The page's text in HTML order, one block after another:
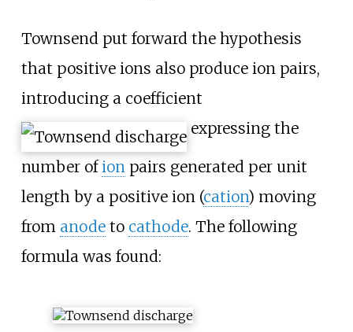
Townsend put forward the hypothesis
that positive ions also produce ion pairs,
introducing a coefficient
expressing the
number ofionpairs generated per unit
length by a positive ion (cation) moving
from anodeto cathode. The following
formula was found: